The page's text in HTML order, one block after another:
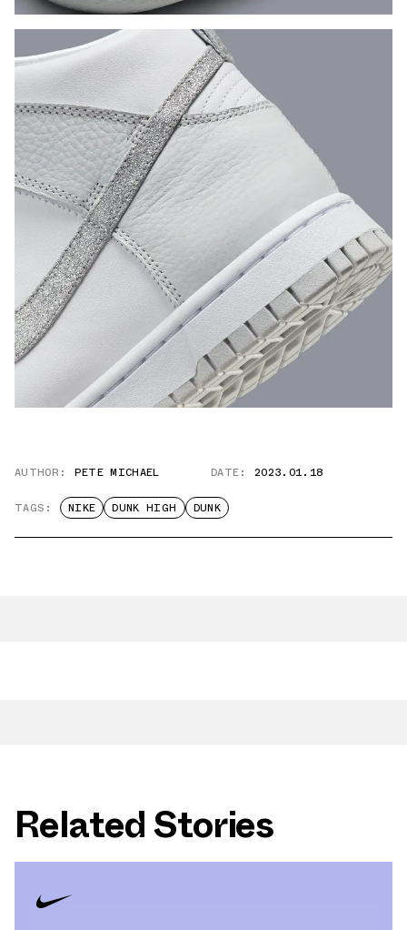
AUTHOR: PETE MICHAEL DATE: 2023.01.18
TAGS: NIKE DUNK HIGH DUNK
Related Stories